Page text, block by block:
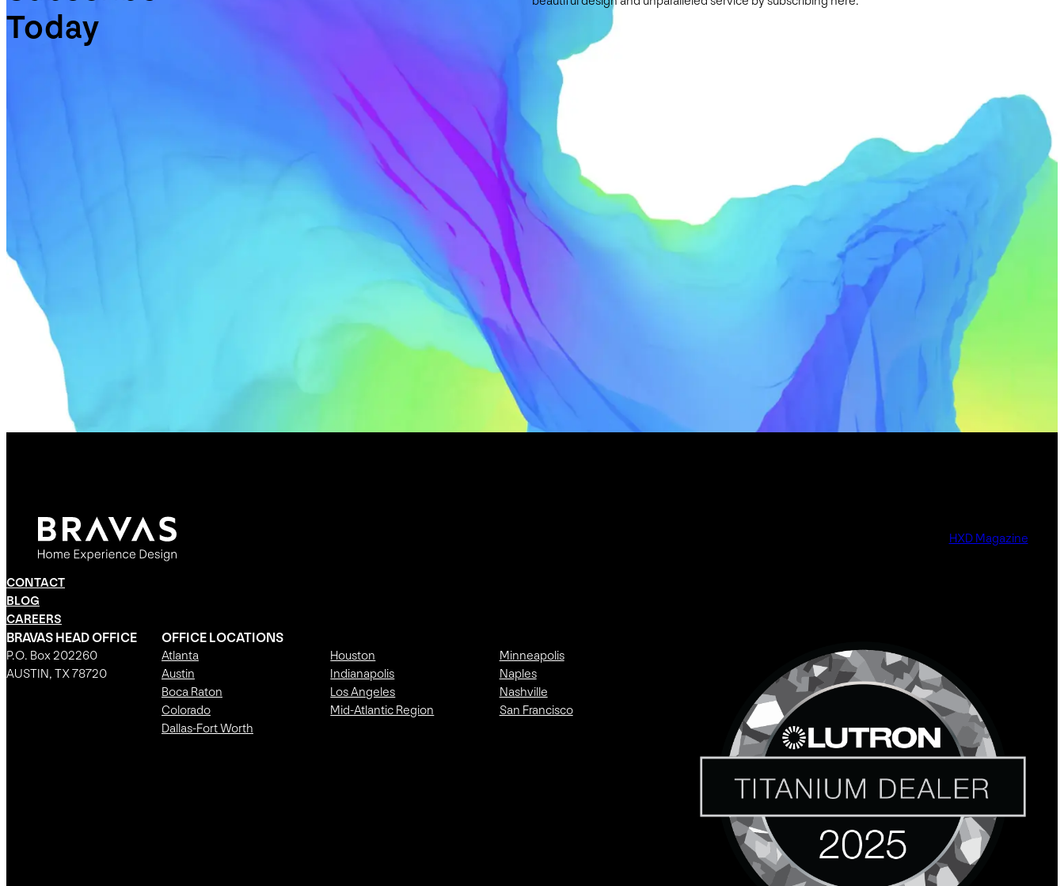
Today
HXD Magazine
CONTACT
BLOG
CAREERS
BRAVAS HEAD OFFICE
P.O. Box 202260
AUSTIN, TX 78720
OFFICE LOCATIONS
Atlanta
Austin
Boca Raton
Colorado
Dallas-Fort Worth
Houston
Indianapolis
Los Angeles
Mid-Atlantic Region
Minneapolis
Naples
Nashville
San Francisco